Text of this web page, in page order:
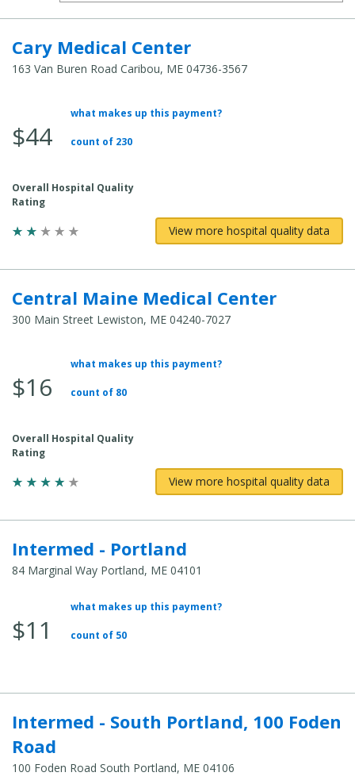
Cary Medical Center
163 Van Buren Road Caribou, ME 04736-3567
Average Total Cost:
$44
what makes up this payment?
count of 230
Overall Hospital Quality
Rating
View more hospital quality data
Central Maine Medical Center
300 Main Street Lewiston, ME 04240-7027
Average Total Cost:
$16
what makes up this payment?
count of 80
Overall Hospital Quality
Rating
View more hospital quality data
Intermed - Portland
84 Marginal Way Portland, ME 04101
Average Total Cost:
$11
what makes up this payment?
count of 50
Intermed - South Portland, 100 Foden
Road
100 Foden Road South Portland, ME 04106